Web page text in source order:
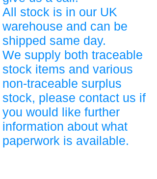
All stock is in our UK
warehouse and can be
shipped same day.
We supply both traceable
stock items and various
non-traceable surplus
stock, please contact us if
you would like further
information about what
paperwork is available.